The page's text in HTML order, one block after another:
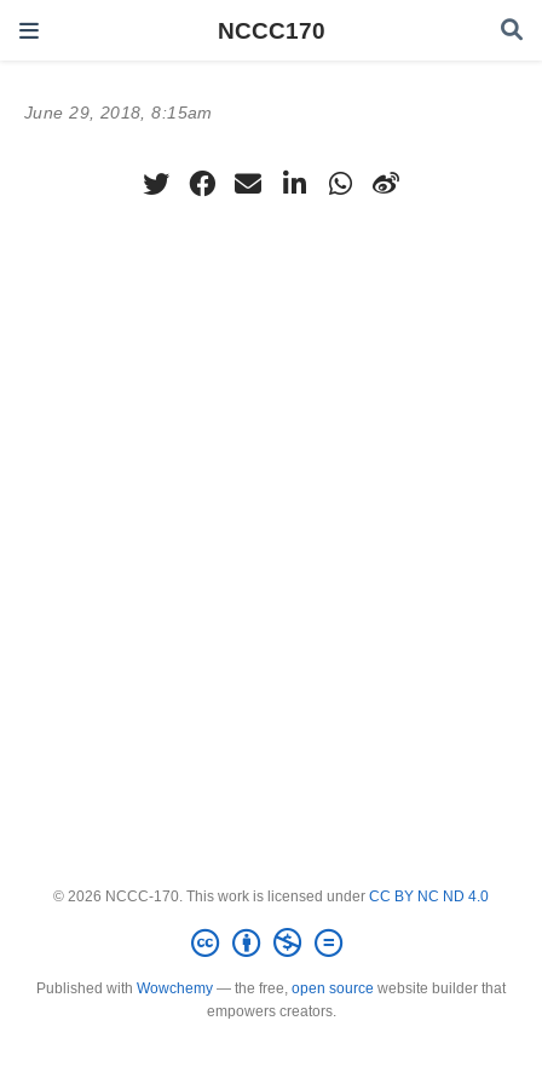
NCCC170
June 29, 2018, 8:15am
© 2026 NCCC-170. This work is licensed under CC BY NC ND 4.0
Published with Wowchemy — the free, open source website builder that
empowers creators.